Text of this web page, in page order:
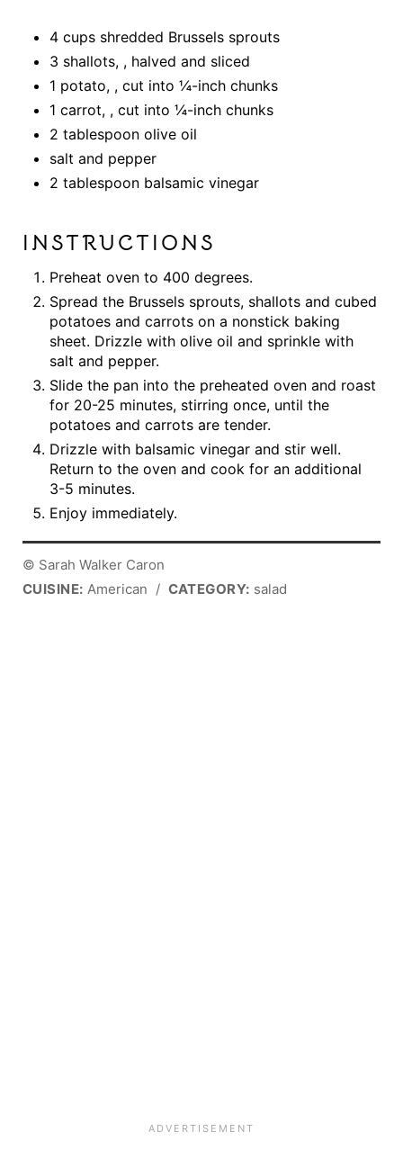
4 cups shredded Brussels sprouts
3 shallots, , halved and sliced
1 potato, , cut into ¼-inch chunks
1 carrot, , cut into ¼-inch chunks
2 tablespoon olive oil
salt and pepper
2 tablespoon balsamic vinegar
INSTRUCTIONS
Preheat oven to 400 degrees.
Spread the Brussels sprouts, shallots and cubed
potatoes and carrots on a nonstick baking
sheet. Drizzle with olive oil and sprinkle with
salt and pepper.
Slide the pan into the preheated oven and roast
for 20-25 minutes, stirring once, until the
potatoes and carrots are tender.
Drizzle with balsamic vinegar and stir well.
Return to the oven and cook for an additional
3-5 minutes.
Enjoy immediately.
© Sarah Walker Caron
CUISINE: American / CATEGORY: salad